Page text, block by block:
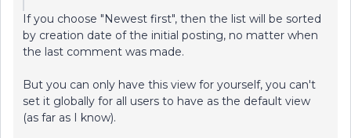
If you choose "Newest first", then the list will be sorted
by creation date of the initial posting, no matter when
the last comment was made.
But you can only have this view for yourself, you can't
set it globally for all users to have as the default view
(as far as I know).